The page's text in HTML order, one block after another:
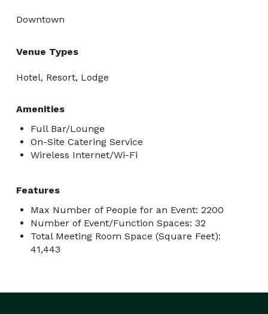
Downtown
Venue Types
Hotel, Resort, Lodge
Amenities
Full Bar/Lounge
On-Site Catering Service
Wireless Internet/Wi-Fi
Features
Max Number of People for an Event: 2200
Number of Event/Function Spaces: 32
Total Meeting Room Space (Square Feet):
41,443